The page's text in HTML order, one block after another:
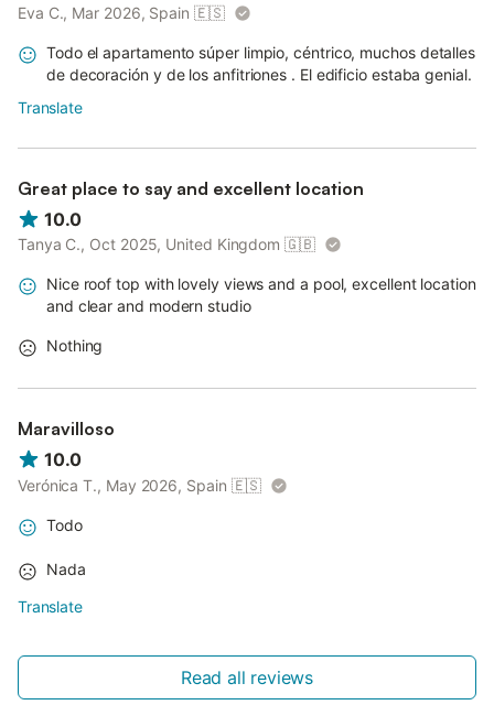
Eva C., Mar 2026, Spain 🇪🇸
Todo el apartamento súper limpio, céntrico, muchos detalles
de decoración y de los anfitriones . El edificio estaba genial.
Translate
Great place to say and excellent location
10.0
Tanya C., Oct 2025, United Kingdom 🇬🇧
Nice roof top with lovely views and a pool, excellent location
and clear and modern studio
Nothing
Maravilloso
10.0
Verónica T., May 2026, Spain 🇪🇸
Todo
Nada
Translate
Read all reviews